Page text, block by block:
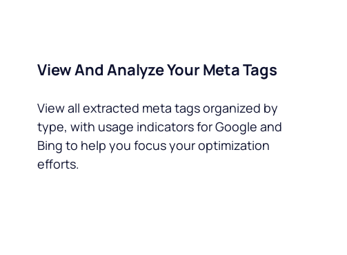
View And Analyze Your Meta Tags
View all extracted meta tags organized by
type, with usage indicators for Google and
Bing to help you focus your optimization
efforts.